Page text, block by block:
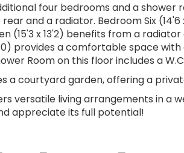
four bedrooms and a shower
and a radiator. Bedroom Six
(15'3 x 13'2) benefits from a
provides a comfortable space
Room on this floor includes a
a courtyard garden, offering a
versatile living arrangements in a
appreciate its full potential!